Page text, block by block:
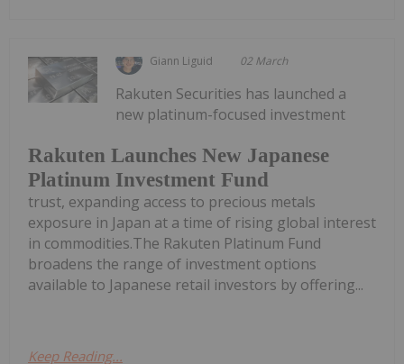
Giann Liguid 02 March
Rakuten Launches New Japanese
Platinum Investment Fund
Rakuten Securities has launched a
new platinum-focused investment
trust, expanding access to precious metals
exposure in Japan at a time of rising global interest
in commodities.The Rakuten Platinum Fund
broadens the range of investment options
available to Japanese retail investors by offering...
Keep Reading...